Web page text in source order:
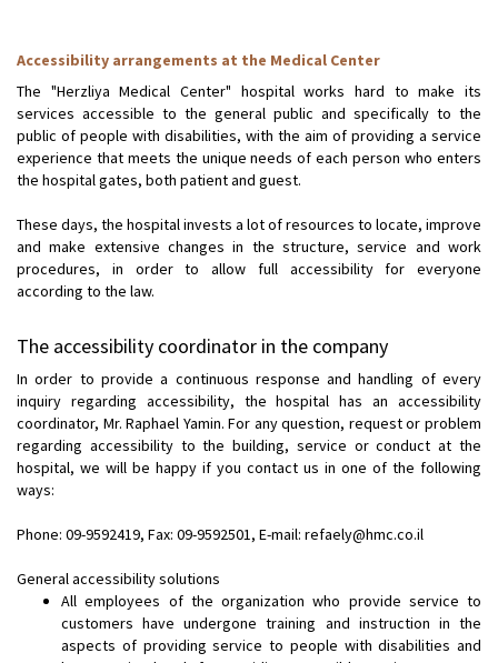
Accessibility arrangements at the Medical Center
The "Herzliya Medical Center" hospital works hard to make its
services accessible to the general public and specifically to the
public of people with disabilities, with the aim of providing a service
experience that meets the unique needs of each person who enters
the hospital gates, both patient and guest.
These days, the hospital invests a lot of resources to locate, improve
and make extensive changes in the structure, service and work
procedures, in order to allow full accessibility for everyone
according to the law.
The accessibility coordinator in the company
In order to provide a continuous response and handling of every
inquiry regarding accessibility, the hospital has an accessibility
coordinator, Mr. Raphael Yamin. For any question, request or problem
regarding accessibility to the building, service or conduct at the
hospital, we will be happy if you contact us in one of the following
ways:
Phone: 09-9592419, Fax: 09-9592501, E-mail: refaely@hmc.co.il
General accessibility solutions
All employees of the organization who provide service to
customers have undergone training and instruction in the
aspects of providing service to people with disabilities and